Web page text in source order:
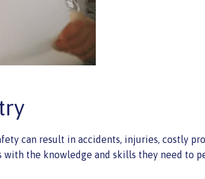
can result in accidents, injuries, costly
with the knowledge and skills they need to